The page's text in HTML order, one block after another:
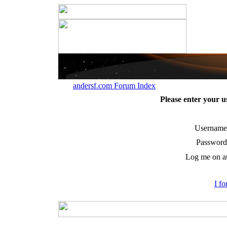
andersf.com Forum Index
Please enter your
Log me on
I